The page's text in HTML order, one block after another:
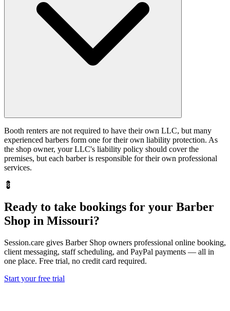
Booth renters are not required to have their own LLC, but many
experienced barbers form one for their own liability protection. As
the shop owner, your LLC's liability policy should cover the
premises, but each barber is responsible for their own professional
services.
💈
Ready to take bookings for your Barber
Shop in Missouri?
Session.care gives Barber Shop owners professional online booking,
client messaging, staff scheduling, and PayPal payments — all in
one place. Free trial, no credit card required.
Start your free trial